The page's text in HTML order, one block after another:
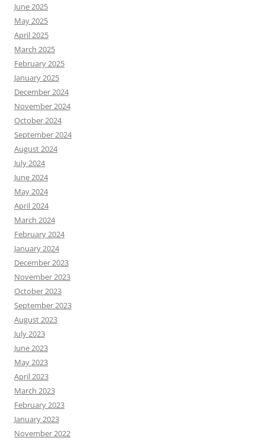
June 2025
May 2025
April 2025
March 2025
February 2025
January 2025
December 2024
November 2024
October 2024
September 2024
August 2024
July 2024
June 2024
May 2024
April 2024
March 2024
February 2024
January 2024
December 2023
November 2023
October 2023
September 2023
August 2023
July 2023
June 2023
May 2023
April 2023
March 2023
February 2023
January 2023
November 2022